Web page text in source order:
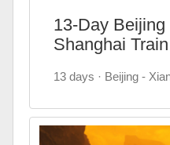
13-Day
Shanghai
13 days · Beijing -